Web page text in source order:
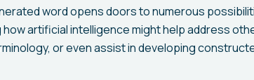
word opens doors to numerous
artificial intelligence might help address
or even assist in developing